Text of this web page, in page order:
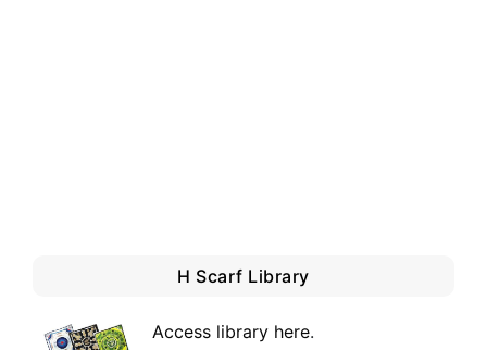
H Scarf Library
Access library here.